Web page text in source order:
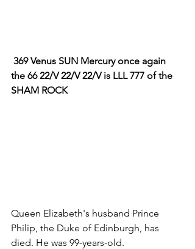
the 66 22/V 22/V 22/V is LLL 777 of the
SHAM ROCK
Queen Elizabeth's husband Prince
Philip, the Duke of Edinburgh, has
died. He was 99-years-old.